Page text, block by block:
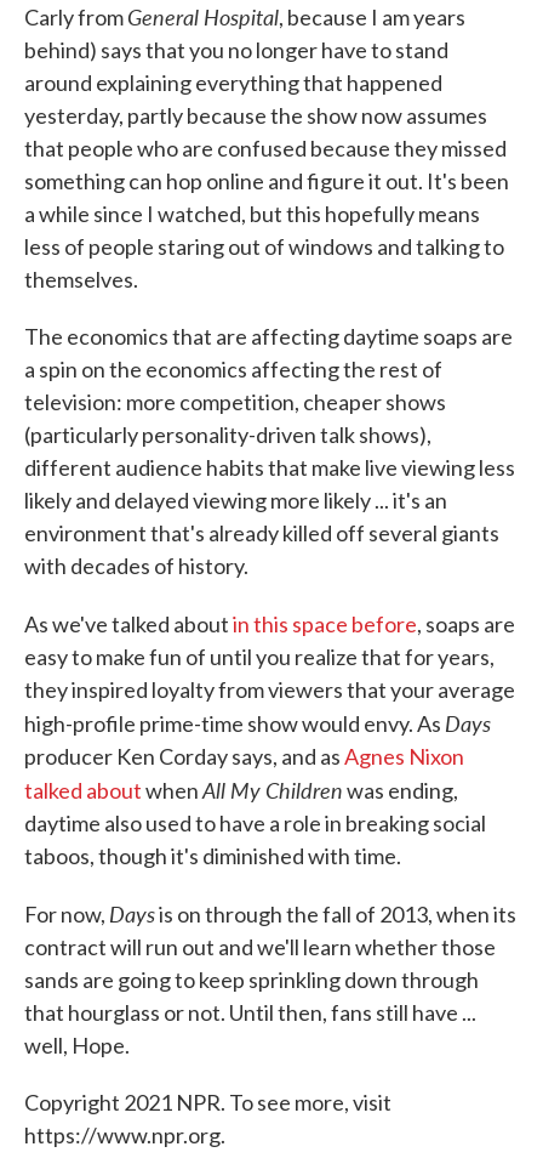
Carly fromGeneral Hospital, because I am years
behind) says that you no longer have to stand
around explaining everything that happened
yesterday, partly because the show now assumes
that people who are confused because they missed
something can hop online and figure it out. It's been
a while since I watched, but this hopefully means
less of people staring out of windows and talking to
themselves.
The economics that are affecting daytime soaps are
a spin on the economics affecting the rest of
television: more competition, cheaper shows
(particularly personality-driven talk shows),
different audience habits that make live viewing less
likely and delayed viewing more likely ... it's an
environment that's already killed off several giants
with decades of history.
As we've talked aboutin this space before, soaps are
easy to make fun of until you realize that for years,
they inspired loyalty from viewers that your average
high-profile prime-time show would envy. As Days
producer Ken Corday says, and asAgnes Nixon
talked aboutwhenAll My Childrenwas ending,
daytime also used to have a role in breaking social
taboos, though it's diminished with time.
For now, Daysis on through the fall of 2013, when its
contract will run out and we'll learn whether those
sands are going to keep sprinkling down through
that hourglass or not. Until then, fans still have ...
well, Hope.
Copyright 2021 NPR. To see more, visit
https://www.npr.org.